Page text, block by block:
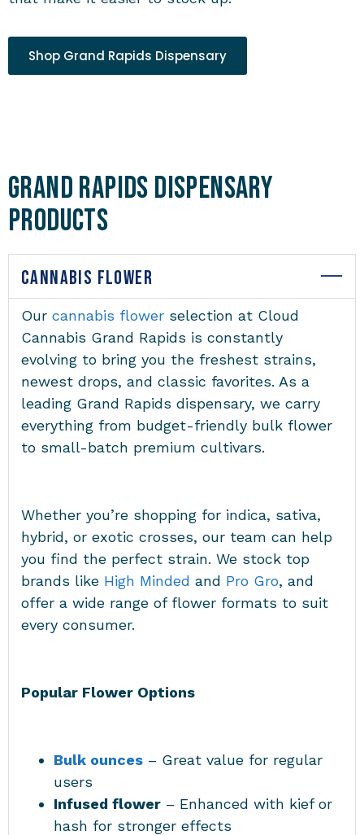
Shop Grand Rapids Dispensary
Grand Rapids Dispensary
Products
CANNABIS FLOWER
Our cannabis flower selection at Cloud
Cannabis Grand Rapids is constantly
evolving to bring you the freshest strains,
newest drops, and classic favorites. As a
leading Grand Rapids dispensary, we carry
everything from budget-friendly bulk flower
to small-batch premium cultivars.
Whether you’re shopping for indica, sativa,
hybrid, or exotic crosses, our team can help
you find the perfect strain. We stock top
brands like High Minded and Pro Gro, and
offer a wide range of flower formats to suit
every consumer.
Popular Flower Options
Bulk ounces – Great value for regular
users
Infused flower – Enhanced with kief or
hash for stronger effects